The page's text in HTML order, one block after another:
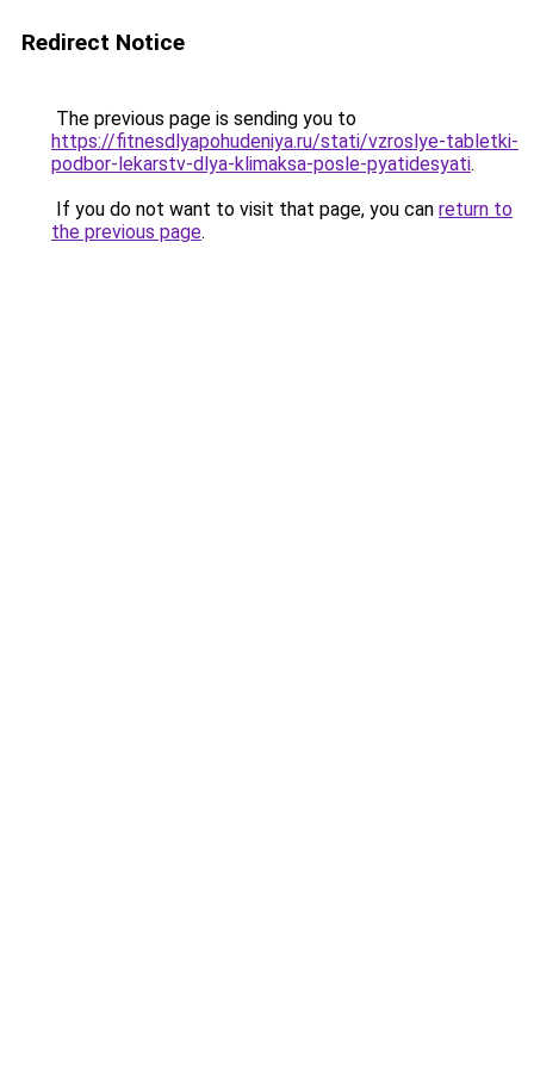
Redirect Notice
The previous page is sending you to
https://fitnesdlyapohudeniya.ru/stati/vzroslye-tabletki-
podbor-lekarstv-dlya-klimaksa-posle-pyatidesyati.
If you do not want to visit that page, you can return to
the previous page.